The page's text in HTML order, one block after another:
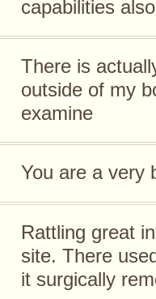
capabilities
There is
outside of my
examine
You are a very
Rattling great
site. There
it surgically